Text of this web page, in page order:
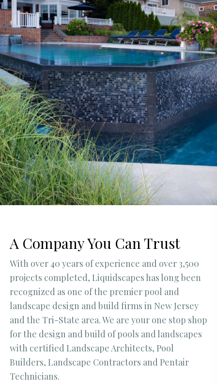
A Company You Can Trust
With over 40 years of experience and over 3,500
projects completed, Liquidscapes has long been
recognized as one of the premier pool and
landscape design and build firms in New Jersey
and the Tri-State area. We are your one stop shop
for the design and build of pools and landscapes
with certified Landscape Architects, Pool
Builders, Landscape Contractors and Pentair
Technicians.